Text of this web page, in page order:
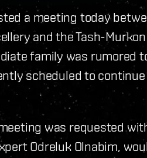
a meeting today
and the Tash-
family was rumored
scheduled to
was requested
Odreluk Olnabim,